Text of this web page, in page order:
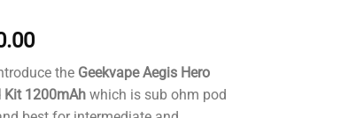
the Geekvape Aegis Hero
Kit 1200mAh which is sub ohm pod